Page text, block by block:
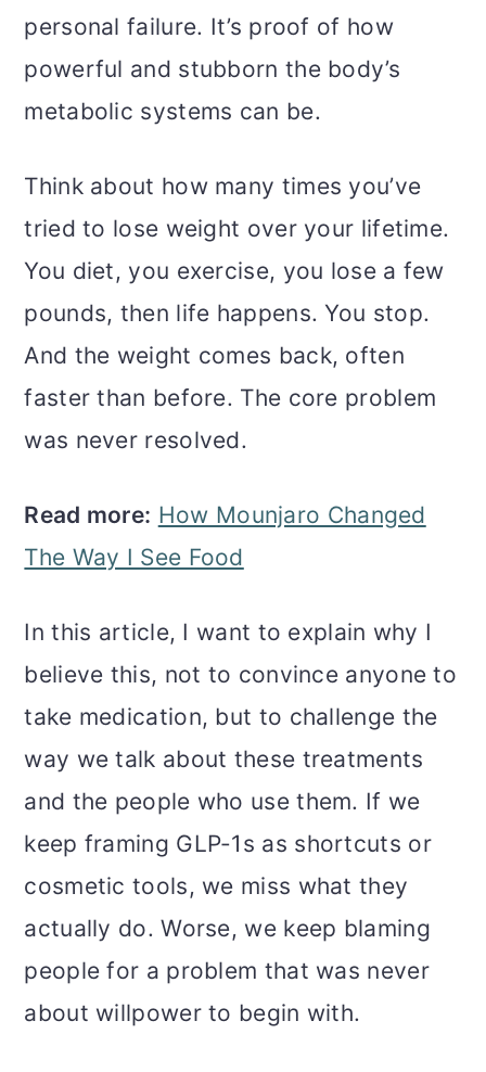
personal failure. It’s proof of how
powerful and stubborn the body’s
metabolic systems can be.
Think about how many times you’ve
tried to lose weight over your lifetime.
You diet, you exercise, you lose a few
pounds, then life happens. You stop.
And the weight comes back, often
faster than before. The core problem
was never resolved.
Read more: How Mounjaro Changed
The Way I See Food
In this article, I want to explain why I
believe this, not to convince anyone to
take medication, but to challenge the
way we talk about these treatments
and the people who use them. If we
keep framing GLP-1s as shortcuts or
cosmetic tools, we miss what they
actually do. Worse, we keep blaming
people for a problem that was never
about willpower to begin with.